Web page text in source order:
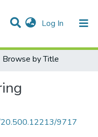
Log In (current)
Browse by Title
20.500.12213/9717